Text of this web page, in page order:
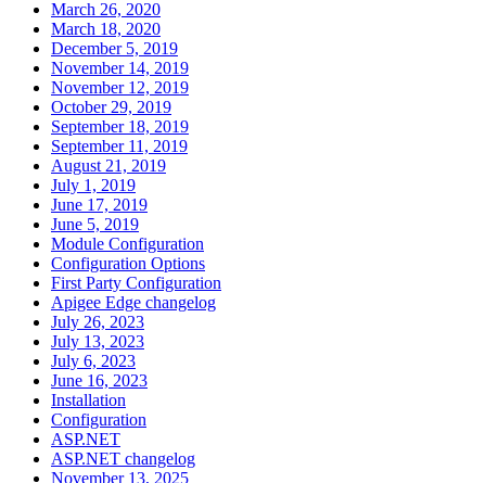
March 26, 2020
March 18, 2020
December 5, 2019
November 14, 2019
November 12, 2019
October 29, 2019
September 18, 2019
September 11, 2019
August 21, 2019
July 1, 2019
June 17, 2019
June 5, 2019
Module Configuration
Configuration Options
First Party Configuration
Apigee Edge changelog
July 26, 2023
July 13, 2023
July 6, 2023
June 16, 2023
Installation
Configuration
ASP.NET
ASP.NET changelog
November 13, 2025